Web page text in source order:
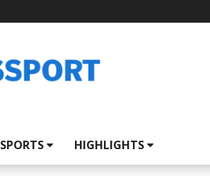
SPORTS HIGHLIGHTS